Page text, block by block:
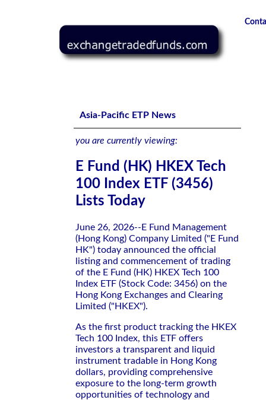
E Fund (HK) HKEX Tech 100 Index ETF (3456) Lists Today
Asia-Pacific ETP News
you are currently viewing:
E Fund (HK) HKEX Tech
100 Index ETF (3456)
Lists Today
June 26, 2026--E Fund Management
(Hong Kong) Company Limited ("E Fund
HK") today announced the official
listing and commencement of trading
of the E Fund (HK) HKEX Tech 100
Index ETF (Stock Code: 3456) on the
Hong Kong Exchanges and Clearing
Limited ("HKEX").
As the first product tracking the HKEX
Tech 100 Index, this ETF offers
investors a transparent and liquid
instrument tradable in Hong Kong
dollars, providing comprehensive
exposure to the long-term growth
opportunities of technology and